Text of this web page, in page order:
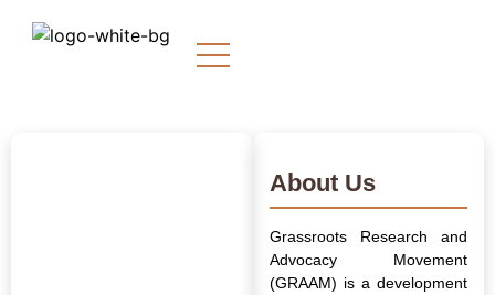
About Us
Grassroots Research and
Advocacy Movement
(GRAAM) is a development